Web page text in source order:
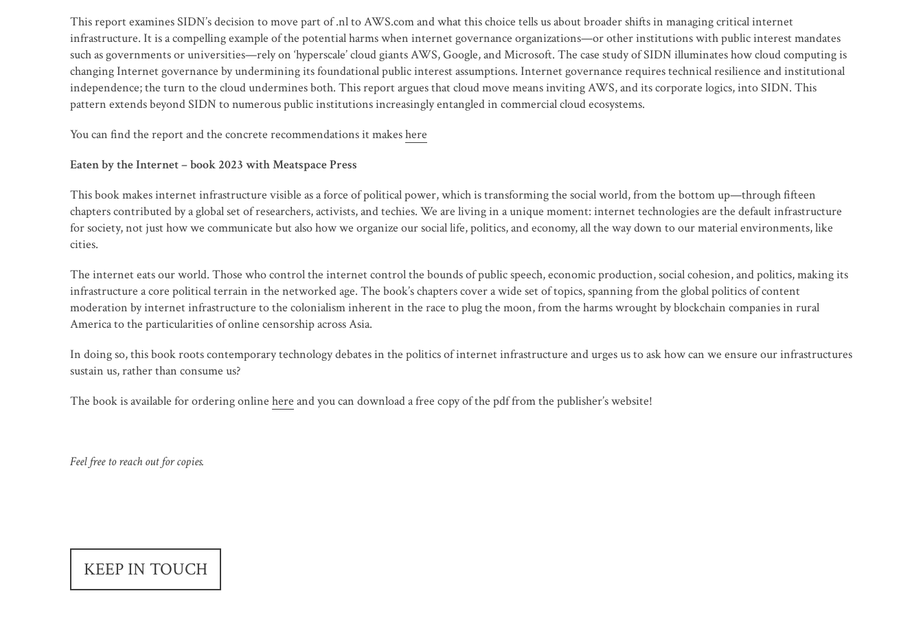
This report examines SIDN’s decision to move part of .nl to AWS.com and what this choice tells us about broader shifts in managing critical internet
infrastructure. It is a compelling example of the potential harms when internet governance organizations—or other institutions with public interest mandates
such as governments or universities—rely on ‘hyperscale’ cloud giants AWS, Google, and Microsoft. The case study of SIDN illuminates how cloud computing is
changing Internet governance by undermining its foundational public interest assumptions. Internet governance requires technical resilience and institutional
independence; the turn to the cloud undermines both. This report argues that cloud move means inviting AWS, and its corporate logics, into SIDN. This
pattern extends beyond SIDN to numerous public institutions increasingly entangled in commercial cloud ecosystems.
You can find the report and the concrete recommendations it makeshere
Eaten by the Internet – book 2023 with Meatspace Press
This book makes internet infrastructure visible as a force of political power, which is transforming the social world, from the bottom up—through fifteen
chapters contributed by a global set of researchers, activists, and techies. We are living in a unique moment: internet technologies are the default infrastructure
for society, not just how we communicate but also how we organize our social life, politics, and economy, all the way down to our material environments, like
cities.
The internet eats our world. Those who control the internet control the bounds of public speech, economic production, social cohesion, and politics, making its
infrastructure a core political terrain in the networked age. The book’s chapters cover a wide set of topics, spanning from the global politics of content
moderation by internet infrastructure to the colonialism inherent in the race to plug the moon, from the harms wrought by blockchain companies in rural
America to the particularities of online censorship across Asia.
In doing so, this book roots contemporary technology debates in the politics of internet infrastructure and urges us to ask how can we ensure our infrastructures
sustain us, rather than consume us?
The book is available for ordering online here and you can download a free copy of the pdf from the publisher’s website!
Feel free to reach out for copies.
KEEP IN TOUCH